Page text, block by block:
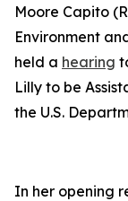
Moore Capito
Environment
held a hearing
Lilly to be
the U.S.
In her opening